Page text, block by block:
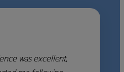
was excellent,